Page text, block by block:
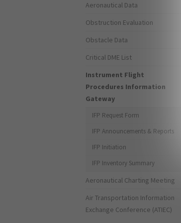
Aeronautical Data
Obstruction Evaluation
Obstacle Data
Critical DME List
Instrument Flight
Procedures Information
Gateway
IFP Request Form
IFP Announcements & Reports
IFP Initiation
IFP Inventory Summary
Aeronautical Charting Meeting
Air Transportation Information
Exchange Conference (ATIEC)